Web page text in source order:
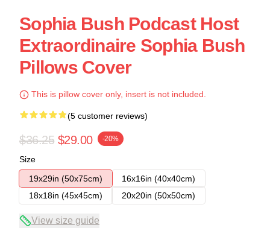
Sophia Bush Podcast Host
Extraordinaire Sophia Bush
Pillows Cover
This is pillow cover only, insert is not included.
(5 customer reviews)
$36.25 $29.00 -20%
Size
19x29in (50x75cm)
16x16in (40x40cm)
18x18in (45x45cm)
20x20in (50x50cm)
View size guide